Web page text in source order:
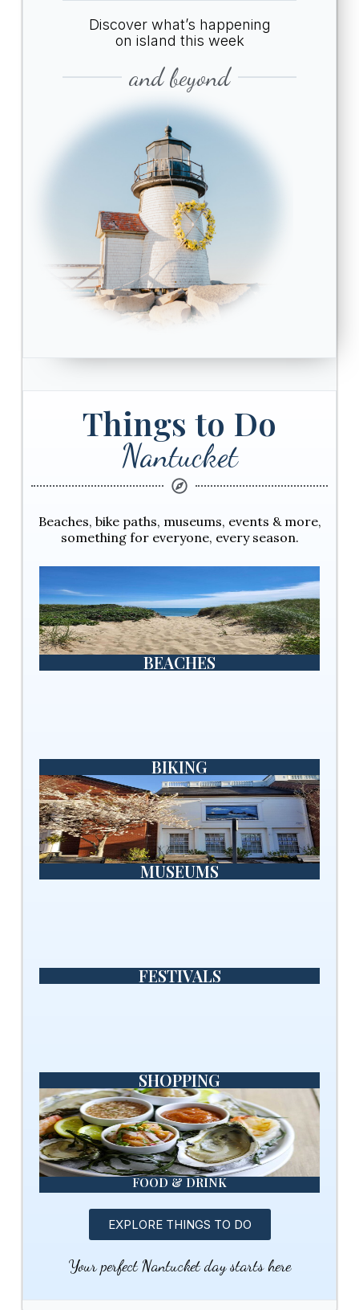
Discover what’s happening
on island this week
and beyond
Things to Do
Nantucket
Beaches, bike paths, museums, events & more,
something for everyone, every season.
BEACHES
BIKING
MUSEUMS
FESTIVALS
SHOPPING
FOOD & DRINK
EXPLORE THINGS TO DO
Your perfect Nantucket day starts here